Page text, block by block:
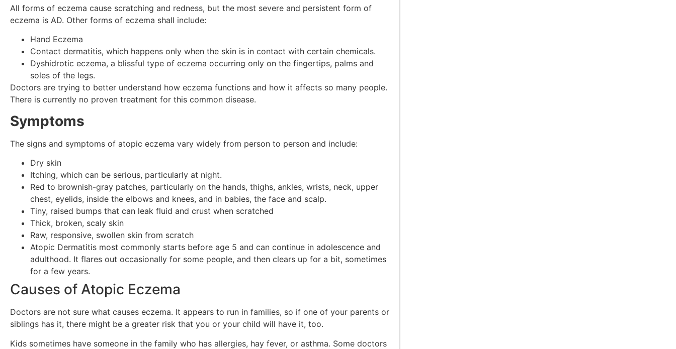
All forms of eczema cause scratching and redness, but the most severe and persistent form of
eczema is AD. Other forms of eczema shall include:
Hand Eczema
Contact dermatitis, which happens only when the skin is in contact with certain chemicals.
Dyshidrotic eczema, a blissful type of eczema occurring only on the fingertips, palms and
soles of the legs.
Doctors are trying to better understand how eczema functions and how it affects so many people.
There is currently no proven treatment for this common disease.
Symptoms
The signs and symptoms of atopic eczema vary widely from person to person and include:
Dry skin
Itching, which can be serious, particularly at night.
Red to brownish-gray patches, particularly on the hands, thighs, ankles, wrists, neck, upper
chest, eyelids, inside the elbows and knees, and in babies, the face and scalp.
Tiny, raised bumps that can leak fluid and crust when scratched
Thick, broken, scaly skin
Raw, responsive, swollen skin from scratch
Atopic Dermatitis most commonly starts before age 5 and can continue in adolescence and
adulthood. It flares out occasionally for some people, and then clears up for a bit, sometimes
for a few years.
Causes of Atopic Eczema
Doctors are not sure what causes eczema. It appears to run in families, so if one of your parents or
siblings has it, there might be a greater risk that you or your child will have it, too.
Kids sometimes have someone in the family who has allergies, hay fever, or asthma. Some doctors